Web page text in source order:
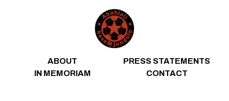
ABOUT
PRESS STATEMENTS
IN MEMORIAM
CONTACT